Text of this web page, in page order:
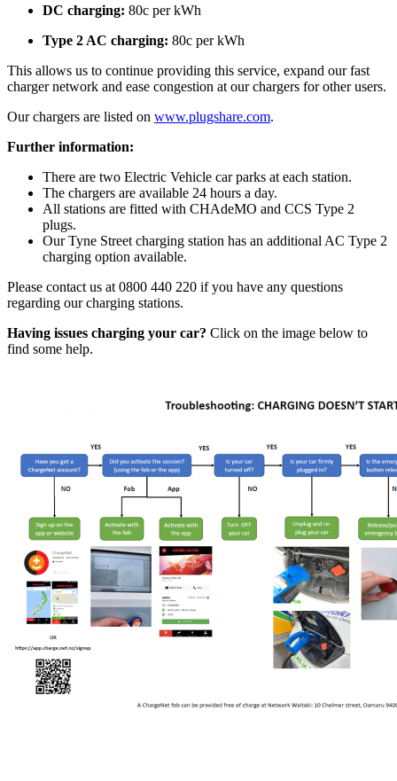
DC charging: 80c per kWh
Type 2 AC charging: 80c per kWh
This allows us to continue providing this service, expand our fast
charger network and ease congestion at our chargers for other users.
Our chargers are listed on www.plugshare.com.
Further information:
There are two Electric Vehicle car parks at each station.
The chargers are available 24 hours a day.
All stations are fitted with CHAdeMO and CCS Type 2
plugs.
Our Tyne Street charging station has an additional AC Type 2
charging option available.
Please contact us at 0800 440 220 if you have any questions
regarding our charging stations.
Having issues charging your car? Click on the image below to
find some help.